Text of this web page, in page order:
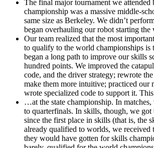
The final major tournament we attended
championship was a massive middle-
same size as Berkeley. We didn’t
began overhauling our robot starting the
Our team realized that the most
to qualify to the world championships is
began a long path to improve our skills
hundred points. We improved the
code, and the driver strategy; rewrote
make them more intuitive; practiced our
wrote specialized code to support it.
…at the state championship. In
to quarterfinals. In skills, though, we got
since the first place in skills (that is, the
already qualified to worlds, we received
they would have gotten for skills